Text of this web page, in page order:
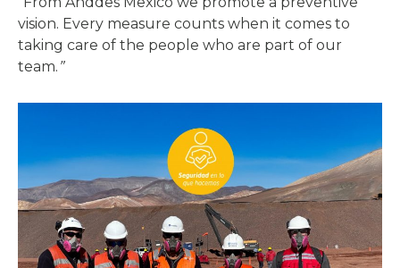
vision. Every measure counts when it comes to
taking care of the people who are part of our
team. ”